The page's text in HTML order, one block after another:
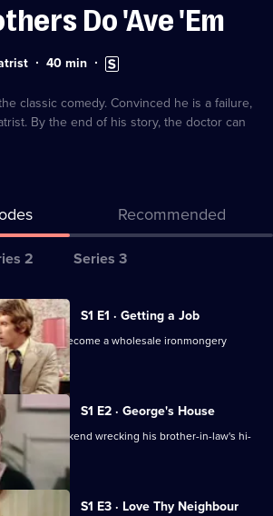
Do 'Ave 'Em
Duration:
40 min Subtitles
available
classic comedy. Convinced he is a failure,
By the end of his story, the doctor can
Recommended
2 Series 3
S1 E1 · Getting a Job
him to become a wholesale ironmongery
S1 E2 · George's House
the weekend wrecking his brother-in-law's hi-
S1 E3 · Love Thy Neighbour